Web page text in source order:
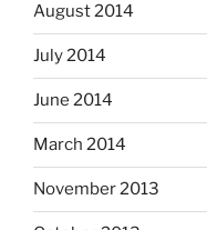
August 2014
July 2014
June 2014
March 2014
November 2013